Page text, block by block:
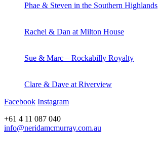
Phae & Steven in the Southern Highlands
Rachel & Dan at Milton House
Sue & Marc – Rockabilly Royalty
Clare & Dave at Riverview
Facebook Instagram
+61 4 11 087 040
info@neridamcmurray.com.au